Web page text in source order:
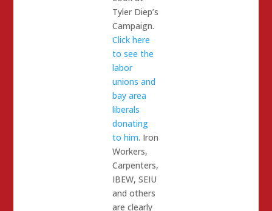
Tyler Diep’s
Campaign.
Click here
to see the
labor
unions and
bay area
liberals
donating
to him. Iron
Workers,
Carpenters,
IBEW, SEIU
and others
are clearly